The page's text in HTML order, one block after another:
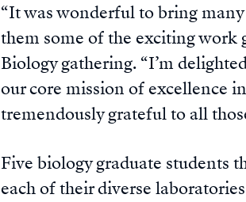
“It was wonderful to bring
them some of the exciting work
Biology gathering. “I’m
our core mission of excellence
tremendously grateful to all
Five biology graduate students
each of their diverse